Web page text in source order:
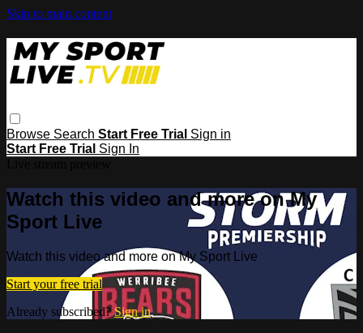
Skip to main content
Browse Search Start Free Trial Sign in
Start Free Trial Sign In
Watch this video and more on My
Sport Live
Watch this video and more on My Sport Live
Start your free trial
Already subscribed?Sign in